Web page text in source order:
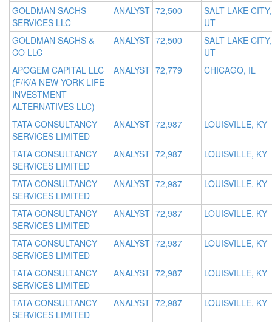
GOLDMAN SACHS
SERVICES LLC
ANALYST 72,500
SALT LAKE CITY,
UT
GOLDMAN SACHS &
CO LLC
ANALYST 72,500
SALT LAKE CITY,
UT
APOGEM CAPITAL LLC
(F/K/A NEW YORK LIFE
INVESTMENT
ALTERNATIVES LLC)
ANALYST 72,779 CHICAGO, IL
TATA CONSULTANCY
SERVICES LIMITED
ANALYST 72,987 LOUISVILLE, KY
TATA CONSULTANCY
SERVICES LIMITED
ANALYST 72,987 LOUISVILLE, KY
TATA CONSULTANCY
SERVICES LIMITED
ANALYST 72,987 LOUISVILLE, KY
TATA CONSULTANCY
SERVICES LIMITED
ANALYST 72,987 LOUISVILLE, KY
TATA CONSULTANCY
SERVICES LIMITED
ANALYST 72,987 LOUISVILLE, KY
TATA CONSULTANCY
SERVICES LIMITED
ANALYST 72,987 LOUISVILLE, KY
TATA CONSULTANCY
SERVICES LIMITED
ANALYST 72,987 LOUISVILLE, KY